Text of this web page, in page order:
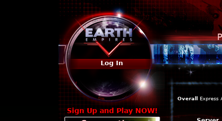
Log In
Sign Up and Play NOW!
Overall Express